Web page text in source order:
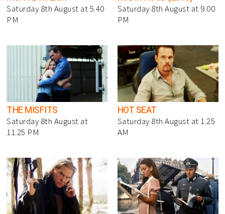
Saturday 8th August at 5.40
PM
Saturday 8th August at 9.00
PM
THE MISFITS
Saturday 8th August at
11.25 PM
HOT SEAT
Saturday 8th August at 1.25
AM